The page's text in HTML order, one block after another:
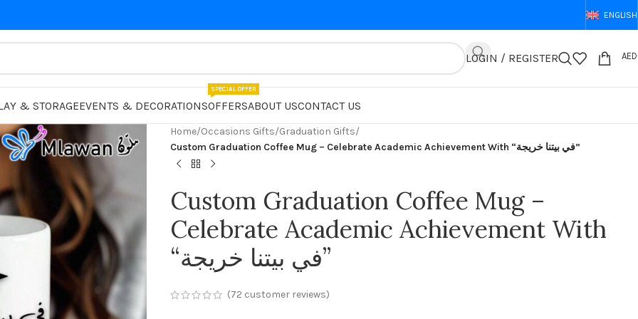
ENGLISH
LOGIN / REGISTER AED
& STORAGEEVENTS & DECORATIONSOFFERS
SPECIAL OFFER
ABOUT USCONTACT US
Home/Occasions Gifts/Graduation Gifts/
Custom Graduation Coffee Mug – Celebrate Academic Achievement With “في بيتنا خريجة”
Custom Graduation Coffee Mug –
Celebrate Academic Achievement With
“في بيتنا خريجة”
(72 customer reviews)